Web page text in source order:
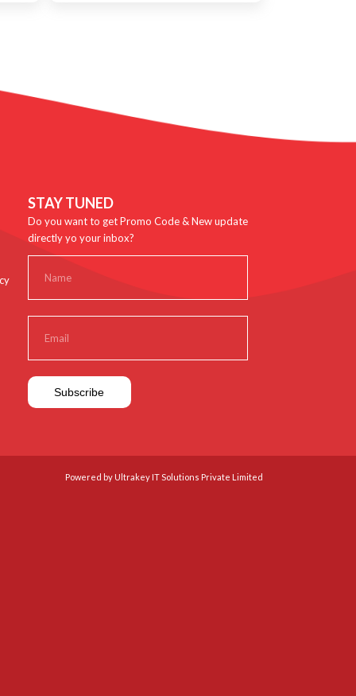
STAY TUNED
Do you want to get Promo Code & New update
directly yo your inbox?
Powered by Ultrakey IT Solutions Private Limited